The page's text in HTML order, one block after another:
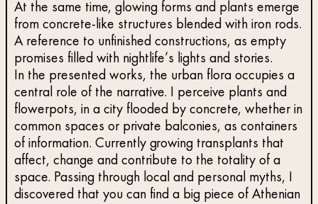
At the same time, glowing forms and plants emerge
from concrete-like structures blended with iron rods.
A reference to unfinished constructions, as empty
promises filled with nightlife’s lights and stories.
In the presented works, the urban flora occupies a
central role of the narrative. I perceive plants and
flowerpots, in a city flooded by concrete, whether in
common spaces or private balconies, as containers
of information. Currently growing transplants that
affect, change and contribute to the totality of a
space. Passing through local and personal myths, I
discovered that you can find a big piece of Athenian